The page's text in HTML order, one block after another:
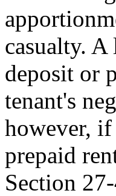
casualty.
deposit or
tenant's
however,
prepaid
Section